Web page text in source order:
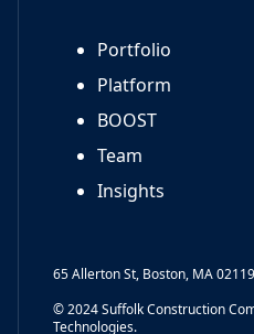
Portfolio
Platform
BOOST
Team
Insights
65 Allerton St, Boston, MA 02119
© 2024 Suffolk Construction
Technologies.